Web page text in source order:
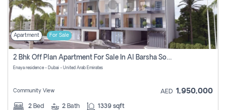
Apartment For Sale
2 Bhk Off Plan Apartment For Sale In Al Barsha South Fifth, Dubai
Enaya residence - Dubai - United Arab Emirates
Community View AED 1,950,000
2 Bed 2 Bath 1339 sqft